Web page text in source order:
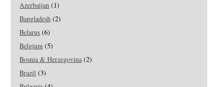
Azerbaijan (1)
Bangladesh (2)
Belarus (6)
Belgium (5)
Bosnia & Herzegovina (2)
Brazil (3)